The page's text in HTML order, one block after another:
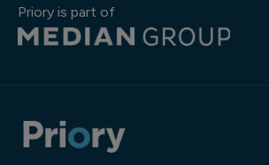
Priory is part of